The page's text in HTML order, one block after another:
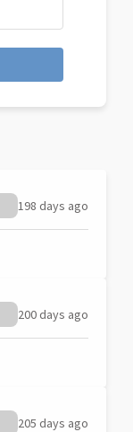
198 days ago
200 days ago
205 days ago